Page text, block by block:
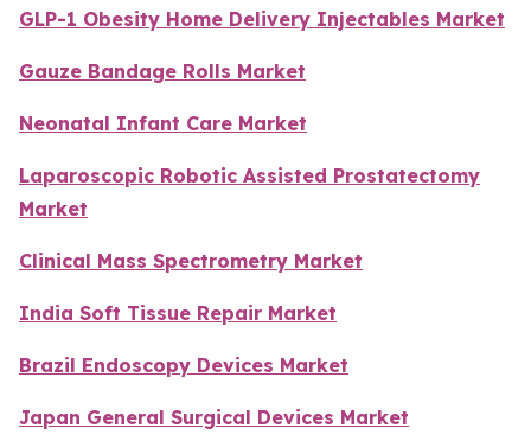
GLP-1 Obesity Home Delivery Injectables Market
Gauze Bandage Rolls Market
Neonatal Infant Care Market
Laparoscopic Robotic Assisted Prostatectomy
Market
Clinical Mass Spectrometry Market
India Soft Tissue Repair Market
Brazil Endoscopy Devices Market
Japan General Surgical Devices Market